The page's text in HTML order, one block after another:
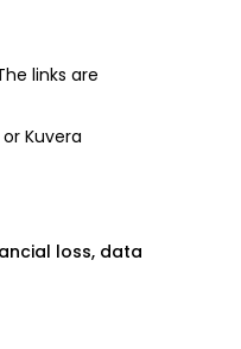
links are
Kuvera
loss, data